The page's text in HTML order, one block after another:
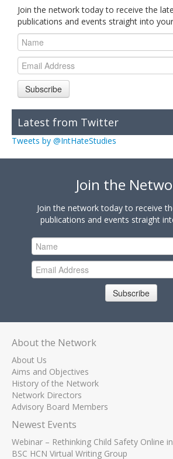
Join the network today to receive the
publications and events straight into
Subscribe
Latest from Twitter
Tweets by @IntHateStudies
Join the
Join the network today to receive
publications and events straight
Subscribe
About the Network
About Us
Aims and Objectives
History of the Network
Network Directors
Advisory Board Members
Newest Events
Webinar – Rethinking Child Safety Online
BSC HCN Virtual Writing Group